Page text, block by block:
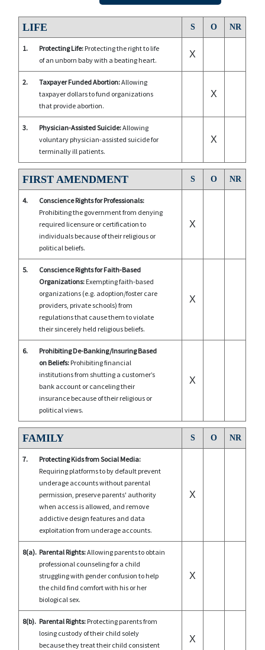
LIFE S O NR
1. Protecting Life: Protecting the right to life
of an unborn baby with a beating heart.
X
2. Taxpayer Funded Abortion:Allowing
taxpayer dollars to fund organizations
that provide abortion.
X
3. Physician-Assisted Suicide:Allowing
voluntary physician-assisted suicide for
terminally ill patients.
X
FIRST AMENDMENT S O NR
4.
Conscience Rights for Professionals:
Prohibiting the government from denying
required licensure or certification to
individuals because of their religious or
political beliefs.
X
5.
Conscience Rights for Faith-Based
Organizations: Exempting faith-based
organizations (e.g. adoption/foster care
providers, private schools) from
regulations that cause them to violate
their sincerely held religious beliefs.
X
6.
Prohibiting De-Banking/Insuring Based
on Beliefs: Prohibiting financial
institutions from shutting a customer’s
bank account or canceling their
insurance because of their religious or
political views.
X
FAMILY S O NR
7.
Protecting Kids from Social Media:
Requiring platforms to by default prevent
underage accounts without parental
permission, preserve parents' authority
when access is allowed, and remove
addictive design features and data
exploitation from underage accounts.
X
8(a). Parental Rights:Allowing parents to obtain
professional counseling for a child
struggling with gender confusion to help
the child find comfort with his or her
biological sex.
X
8(b). Parental Rights: Protecting parents from
losing custody of their child solely
because they treat their child consistent
X